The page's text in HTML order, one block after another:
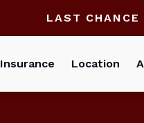
LAST CHANCE
Insurance Location